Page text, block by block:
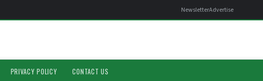
NewsletterAdvertise
PRIVACY POLICY CONTACT US